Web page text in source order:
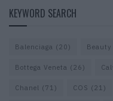
KEYWORD SEARCH
Balenciaga (20) Beauty
Bottega Veneta (26)
Chanel (71) COS (21)